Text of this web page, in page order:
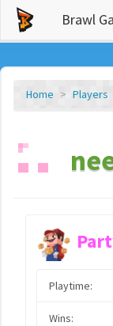
Brawl
Home Players
Playtime:
Wins: